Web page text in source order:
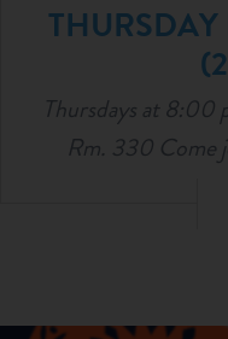
Thursdays at
Rm. 330 Come